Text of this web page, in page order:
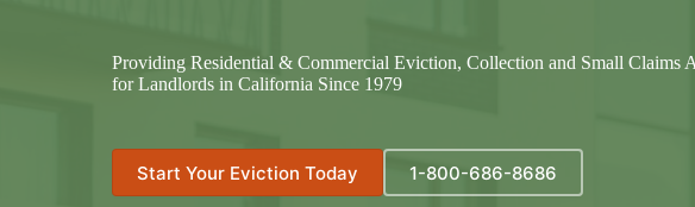
Providing Residential & Commercial Eviction, Collection and Small Claims
for Landlords in California Since 1979
Start Your Eviction Today 1-800-686-8686